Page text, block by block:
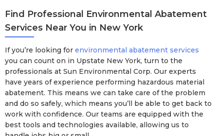
Find Professional Environmental Abatement
Services Near You in New York
If you’re looking for environmental abatement services
you can count on in Upstate New York, turn to the
professionals at Sun Environmental Corp. Our experts
have years of experience performing hazardous material
abatement. This means we can take care of the problem
and do so safely, which means you’ll be able to get back to
work with confidence. Our teams are equipped with the
best tools and technologies available, allowing us to